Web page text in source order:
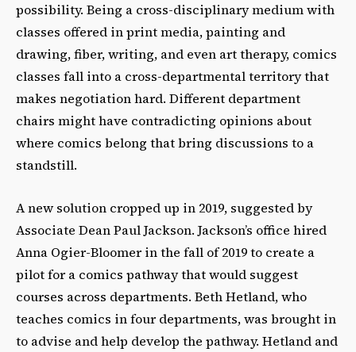
possibility. Being a cross-disciplinary medium with
classes offered in print media, painting and
drawing, fiber, writing, and even art therapy, comics
classes fall into a cross-departmental territory that
makes negotiation hard. Different department
chairs might have contradicting opinions about
where comics belong that bring discussions to a
standstill.
A new solution cropped up in 2019, suggested by
Associate Dean Paul Jackson. Jacksonʼs office hired
Anna Ogier-Bloomer in the fall of 2019 to create a
pilot for a comics pathway that would suggest
courses across departments. Beth Hetland, who
teaches comics in four departments, was brought in
to advise and help develop the pathway. Hetland and